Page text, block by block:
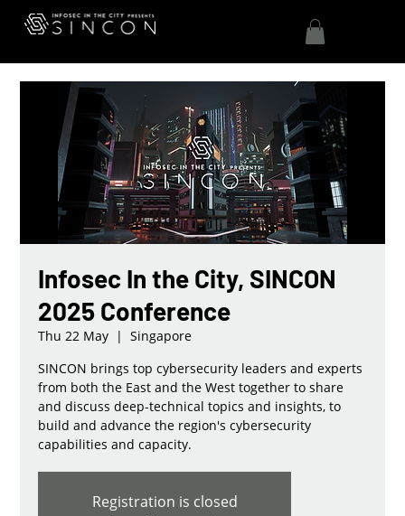
Infosec In the City, SINCON
2025 Conference
Thu 22 May
  |
Singapore
SINCON brings top cybersecurity leaders and experts
from both the East and the West together to share
and discuss deep-technical topics and insights, to
build and advance the region's cybersecurity
capabilities and capacity.
Registration is closed